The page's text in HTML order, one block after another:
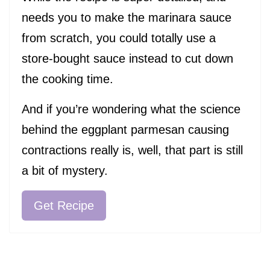
needs you to make the marinara sauce
from scratch, you could totally use a
store-bought sauce instead to cut down
the cooking time.
And if you’re wondering what the science
behind the eggplant parmesan causing
contractions really is, well, that part is still
a bit of mystery.
Get Recipe